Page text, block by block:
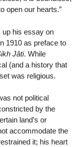
open our hearts.”
up his essay on
1910 as preface to
Jâti. While
(and a history that
was religious.
not political
by the
land’s or
accommodate the
it; his heart